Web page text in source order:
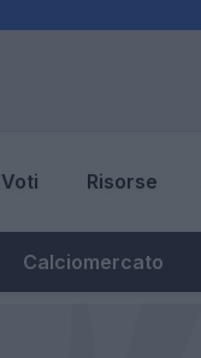
Voti Risorse
Calciomercato